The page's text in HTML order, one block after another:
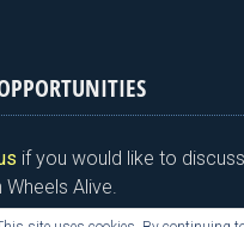
if you would like to
Alive.